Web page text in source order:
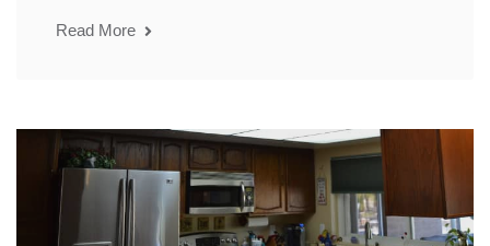
Read More